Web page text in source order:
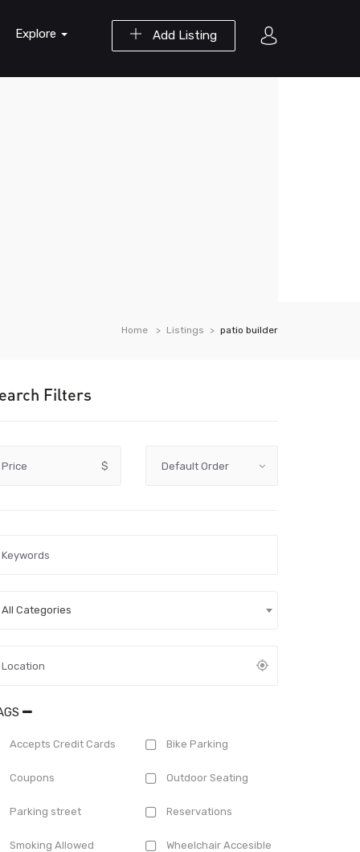
Add Listing
Explore
Home Listings patio builder
Filters
Price $
All Categories
Accepts Credit Cards Bike Parking
Coupons Outdoor Seating
Parking street Reservations
Smoking Allowed Wheelchair Accesible